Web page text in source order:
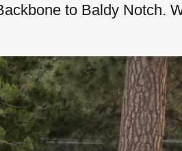
to Baldy Notch.